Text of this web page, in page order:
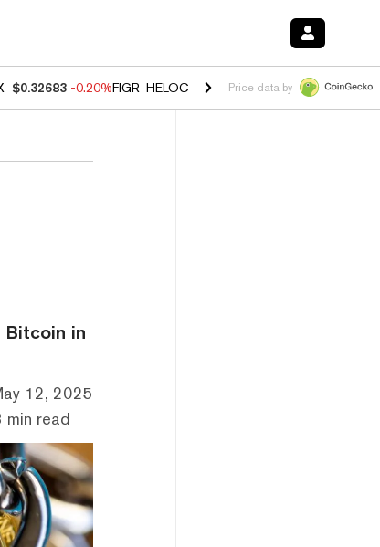
$0.32683 -0.20%FIGR_HELOC $1.035 1.50%HYPE $56.88
Price data by
in
12, 2025
min read